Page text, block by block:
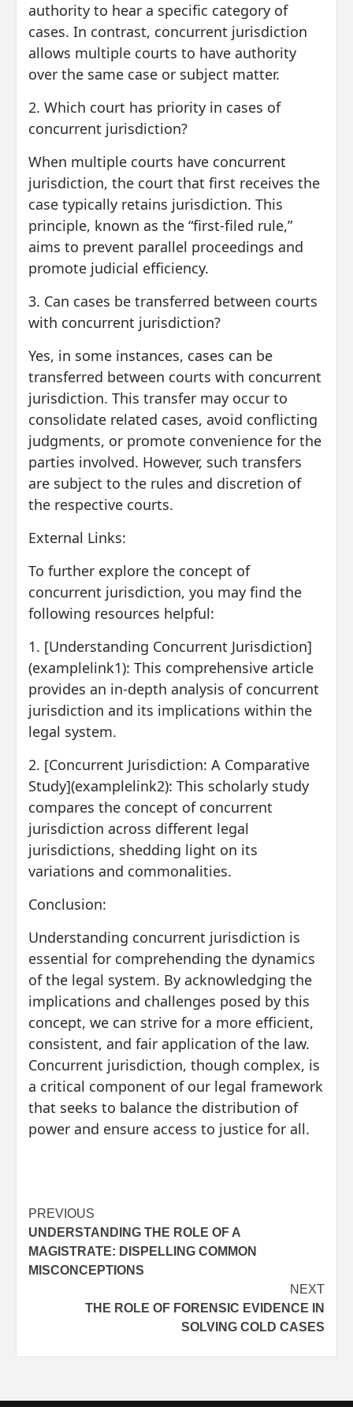
authority to hear a specific category of
cases. In contrast, concurrent jurisdiction
allows multiple courts to have authority
over the same case or subject matter.
2. Which court has priority in cases of
concurrent jurisdiction?
When multiple courts have concurrent
jurisdiction, the court that first receives the
case typically retains jurisdiction. This
principle, known as the “first-filed rule,”
aims to prevent parallel proceedings and
promote judicial efficiency.
3. Can cases be transferred between courts
with concurrent jurisdiction?
Yes, in some instances, cases can be
transferred between courts with concurrent
jurisdiction. This transfer may occur to
consolidate related cases, avoid conflicting
judgments, or promote convenience for the
parties involved. However, such transfers
are subject to the rules and discretion of
the respective courts.
External Links:
To further explore the concept of
concurrent jurisdiction, you may find the
following resources helpful:
1. [Understanding Concurrent Jurisdiction]
(examplelink1): This comprehensive article
provides an in-depth analysis of concurrent
jurisdiction and its implications within the
legal system.
2. [Concurrent Jurisdiction: A Comparative
Study](examplelink2): This scholarly study
compares the concept of concurrent
jurisdiction across different legal
jurisdictions, shedding light on its
variations and commonalities.
Conclusion:
Understanding concurrent jurisdiction is
essential for comprehending the dynamics
of the legal system. By acknowledging the
implications and challenges posed by this
concept, we can strive for a more efficient,
consistent, and fair application of the law.
Concurrent jurisdiction, though complex, is
a critical component of our legal framework
that seeks to balance the distribution of
power and ensure access to justice for all.
Post
navigation
PREVIOUS
UNDERSTANDING THE ROLE OF A
MAGISTRATE: DISPELLING COMMON
MISCONCEPTIONS
NEXT
THE ROLE OF FORENSIC EVIDENCE IN
SOLVING COLD CASES